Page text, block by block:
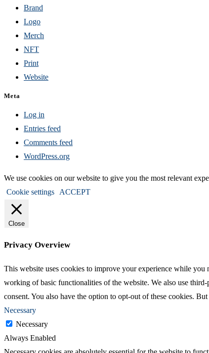
Brand
Logo
Merch
NFT
Print
Website
Meta
Log in
Entries feed
Comments feed
WordPress.org
We use cookies on our website to give you the most relevant
Cookie settings
ACCEPT
Close
Privacy Overview
This website uses cookies to improve your experience while you
working of basic functionalities of the website. We also use
consent. You also have the option to opt-out of these cookies.
Necessary
Necessary
Always Enabled